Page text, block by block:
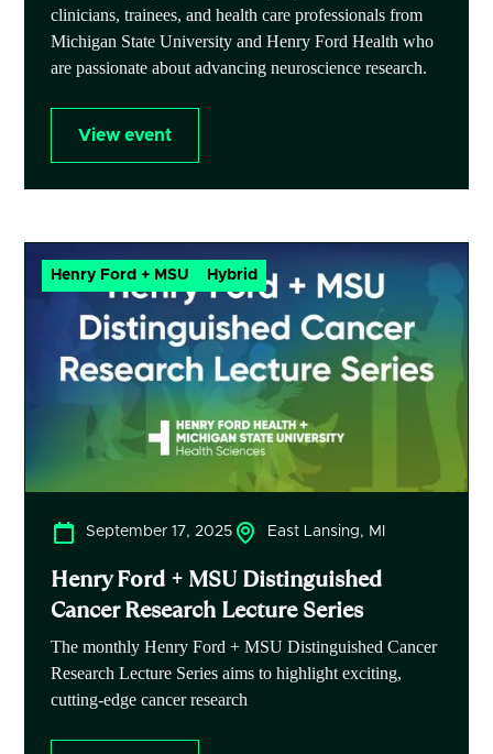
clinicians, trainees, and health care professionals from
Michigan State University and Henry Ford Health who
are passionate about advancing neuroscience research.
View event
Henry Ford + MSU Hybrid
September 17, 2025 East Lansing, MI
Henry Ford + MSU Distinguished
Cancer Research Lecture Series
The monthly Henry Ford + MSU Distinguished Cancer
Research Lecture Series aims to highlight exciting,
cutting-edge cancer research